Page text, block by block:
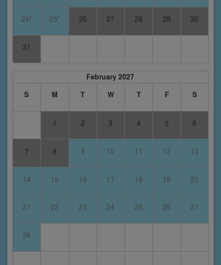
24* 25* 26 27 28 29 30
31
February 2027
S
M T W T F S
1 2 3 4 5 6
7 8 9 10 11 12 13
14 15 16 17 18 19 20
21 22 23 24 25 26 27
28